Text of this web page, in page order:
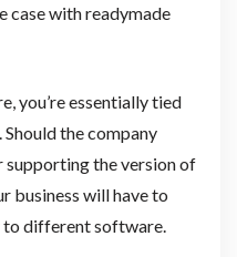
case with readymade
you’re essentially tied
the company
supporting the version of
business will have to
to different software.